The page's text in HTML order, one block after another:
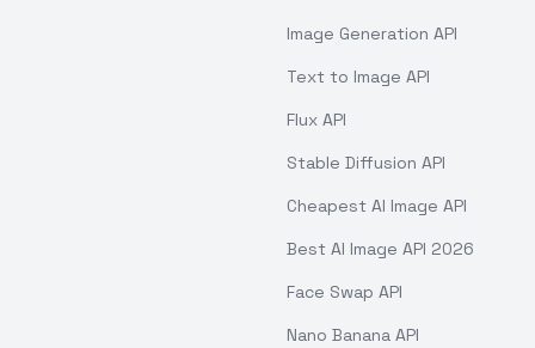
Image Generation API
Text to Image API
Flux API
Stable Diffusion API
Cheapest AI Image API
Best AI Image API 2026
Face Swap API
Nano Banana API